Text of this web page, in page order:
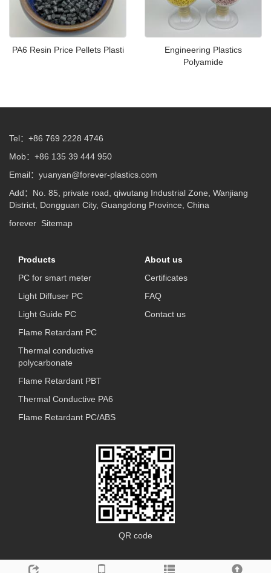
PA6 Resin Price Pellets Plasti
Engineering Plastics
Polyamide
Tel：+86 769 2228 4746
Mob：+86 135 39 444 950
Email： yuanyan@forever-plastics.com
Add：No. 85, private road, qiwutang Industrial Zone, Wanjiang
District, Dongguan City, Guangdong Province, China
forever Sitemap
Products
PC for smart meter
Light Diffuser PC
Light Guide PC
Flame Retardant PC
Thermal conductive
polycarbonate
Flame Retardant PBT
Thermal Conductive PA6
Flame Retardant PC/ABS
About us
Certificates
FAQ
Contact us
QR code